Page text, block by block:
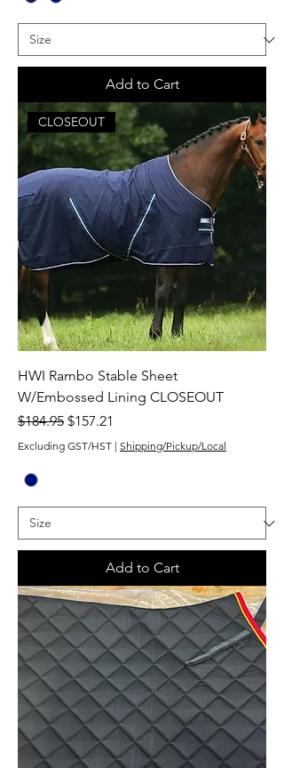
Add to Cart
CLOSEOUT
HWI Rambo Stable Sheet
W/Embossed Lining CLOSEOUT
Regular Price
$184.95 Sale Price
$157.21
Excluding GST/HST | Shipping/Pickup/Local
Add to Cart